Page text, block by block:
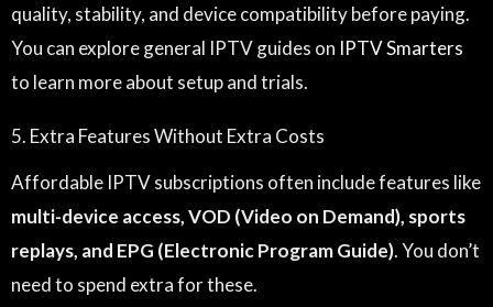
quality, stability, and device compatibility before paying.
You can explore general IPTV guides on IPTV Smarters
to learn more about setup and trials.
5. Extra Features Without Extra Costs
Affordable IPTV subscriptions often include features like
multi-device access, VOD (Video on Demand), sports
replays, and EPG (Electronic Program Guide). You don’t
need to spend extra for these.